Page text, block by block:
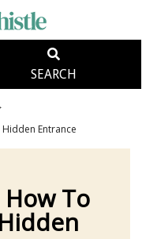
SEARCH
Entrance
To